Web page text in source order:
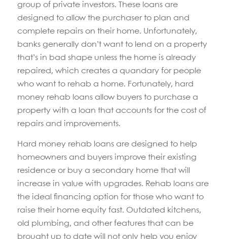
group of private investors. These loans are
designed to allow the purchaser to plan and
complete repairs on their home. Unfortunately,
banks generally don’t want to lend on a property
that’s in bad shape unless the home is already
repaired, which creates a quandary for people
who want to rehab a home. Fortunately, hard
money rehab loans allow buyers to purchase a
property with a loan that accounts for the cost of
repairs and improvements.
Hard money rehab loans are designed to help
homeowners and buyers improve their existing
residence or buy a secondary home that will
increase in value with upgrades. Rehab loans are
the ideal financing option for those who want to
raise their home equity fast. Outdated kitchens,
old plumbing, and other features that can be
brought up to date will not only help you enjoy